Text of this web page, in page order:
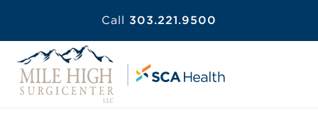
Call 303.221.9500